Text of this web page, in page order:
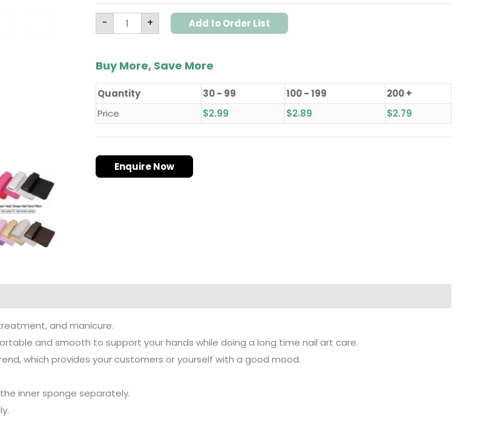
- + Add to Order List
Buy More, Save More
Quantity 30 - 99 100 - 199
200 +
Price
$2.99 $2.89 $2.79
Enquire Now
and manicure.
and smooth to support your hands while doing a long time nail art care.
which provides your customers or yourself with a good mood.
inner sponge separately.